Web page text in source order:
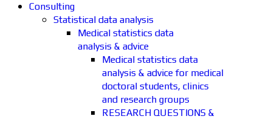
Consulting
Statistical data analysis
Medical statistics data
analysis & advice
Medical statistics data
analysis & advice for medical
doctoral students, clinics
and research groups
RESEARCH QUESTIONS &